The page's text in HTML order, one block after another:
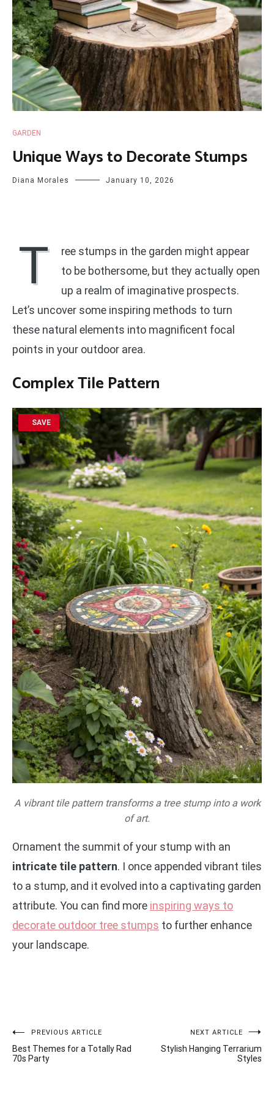
GARDEN
Unique Ways to Decorate Stumps
Diana Morales January 10, 2026
T
ree stumps in the garden might appear
to be bothersome, but they actually open
up a realm of imaginative prospects.
Let’s uncover some inspiring methods to turn
these natural elements into magnificent focal
points in your outdoor area.
Complex Tile Pattern
SAVE
A vibrant tile pattern transforms a tree stump into a work
of art.
Ornament the summit of your stump with an
intricate tile pattern. I once appended vibrant tiles
to a stump, and it evolved into a captivating garden
attribute. You can find more inspiring ways to
decorate outdoor tree stumps to further enhance
your landscape.
Post
navigation
PREVIOUS ARTICLE
Best Themes for a Totally Rad
70s Party
NEXT ARTICLE
Stylish Hanging Terrarium
Styles